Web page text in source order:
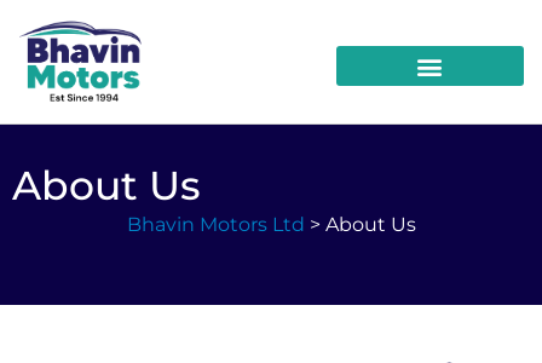
About Us
Bhavin Motors Ltd > About Us